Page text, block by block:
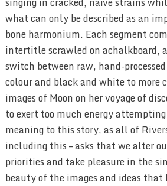
what can only be described as an
bone harmonium. Each segment
intertitle scrawled on achalkboard,
switch between raw, hand-processed
colour and black and white to more
images of Moon on her voyage of
to exert too much energy
meaning to this story, as all of
including this – asks that we alter
priorities and take pleasure in the
beauty of the images and ideas that